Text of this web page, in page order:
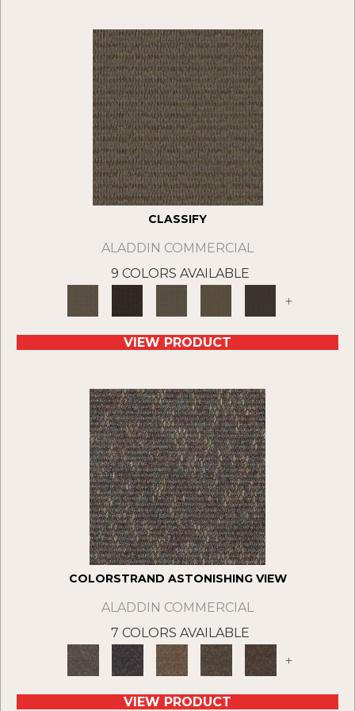
CLASSIFY
ALADDIN COMMERCIAL
9 COLORS AVAILABLE
+
VIEW PRODUCT
COLORSTRAND ASTONISHING VIEW
ALADDIN COMMERCIAL
7 COLORS AVAILABLE
+
VIEW PRODUCT